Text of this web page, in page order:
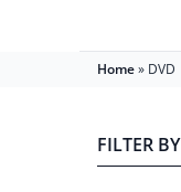
Home» DVD
FILTER BY